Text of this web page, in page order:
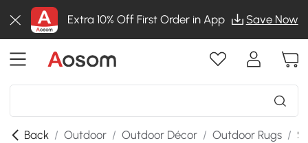
Extra 10% Off First Order in App Save Now
Back / Outdoor / Outdoor Décor / Outdoor Rugs /